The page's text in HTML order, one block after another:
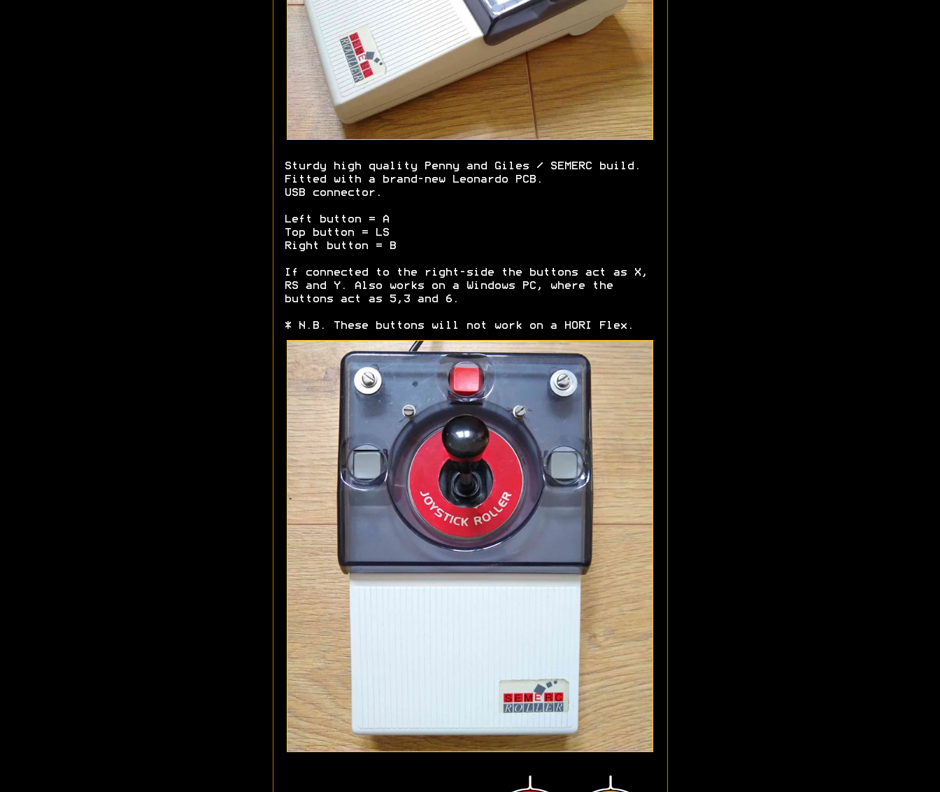
Sturdy high quality Penny and Giles / SEMERC build.
Fitted with a brand-new Leonardo PCB.
USB connector.
Left button = A
Top button = LS
Right button = B
If connected to the right-side the buttons act as X,
RS and Y. Also works on a Windows PC, where the
buttons act as 5,3 and 6.
* N.B. These buttons will not work on a HORI Flex.